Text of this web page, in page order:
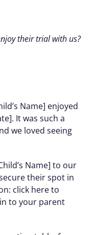
their trial with us?
Name] enjoyed
It was such a
we loved seeing
Name] to our
their spot in
click here to
to your parent